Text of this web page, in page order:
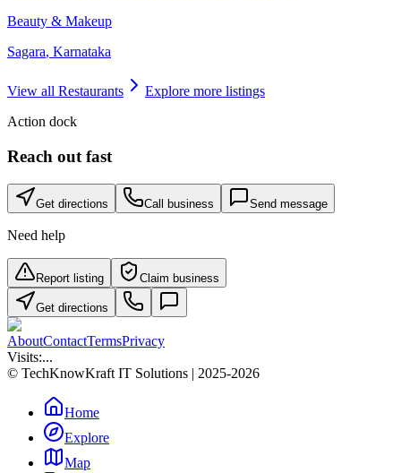
Beauty & Makeup
Sagara, Karnataka
View all Restaurants
Explore more listings
Action dock
Reach out fast
Get directions Call business Send message
Need help
Report listing Claim business
Get directions
AboutContactTermsPrivacy
Visits:...
© TechKnowKraft IT Solutions | 2025-2026
Home
Explore
Map